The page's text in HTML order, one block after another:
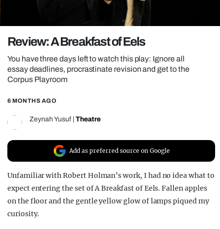
REALITY SHRINE
FILM SHRINE
UNIVERSITIES
Review: A Breakfast of Eels
You have three days left to watch this play: Ignore all
essay deadlines, procrastinate revision and get to the
Corpus Playroom
6 MONTHS AGO
Zeynah Yusuf Theatre
Add as preferred source on Google
Unfamiliar with Robert Holman’s work, I had no idea what to
expect entering the set of A Breakfast of Eels. Fallen apples
on the floor and the gentle yellow glow of lamps piqued my
curiosity.